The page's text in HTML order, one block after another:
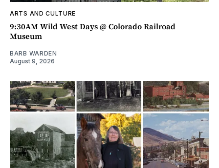
ARTS AND CULTURE
9:30AM Wild West Days @ Colorado Railroad
Museum
BARB WARDEN
August 9, 2026